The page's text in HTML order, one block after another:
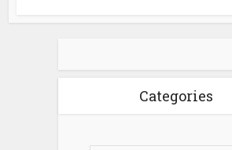
Categories